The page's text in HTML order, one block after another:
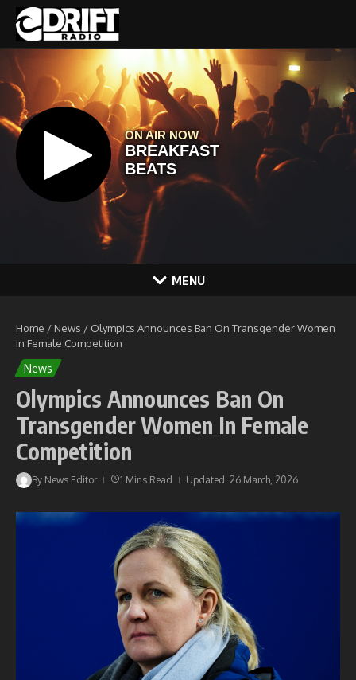
Skip to content
MENU
Home / News / Olympics Announces Ban On Transgender Women
In Female Competition
News
Olympics Announces Ban On
Transgender Women In Female
Competition
By News Editor 1 Mins Read Updated: 26 March, 2026